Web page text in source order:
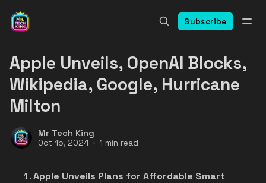
Subscribe
Apple Unveils, OpenAI Blocks,
Wikipedia, Google, Hurricane
Milton
Mr Tech King
Oct 15, 2024 1 min read
Apple Unveils Plans for Affordable Smart